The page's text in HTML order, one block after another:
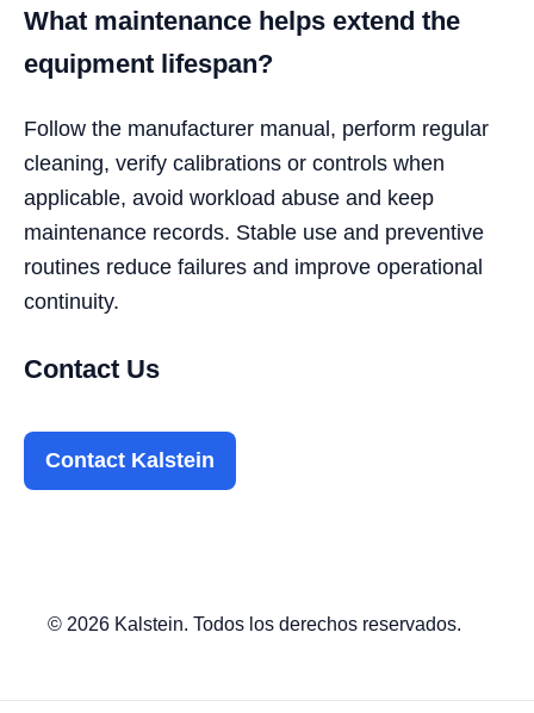
What maintenance helps extend the
equipment lifespan?
Follow the manufacturer manual, perform regular
cleaning, verify calibrations or controls when
applicable, avoid workload abuse and keep
maintenance records. Stable use and preventive
routines reduce failures and improve operational
continuity.
Contact Us
Contact Kalstein
© 2026 Kalstein. Todos los derechos reservados.